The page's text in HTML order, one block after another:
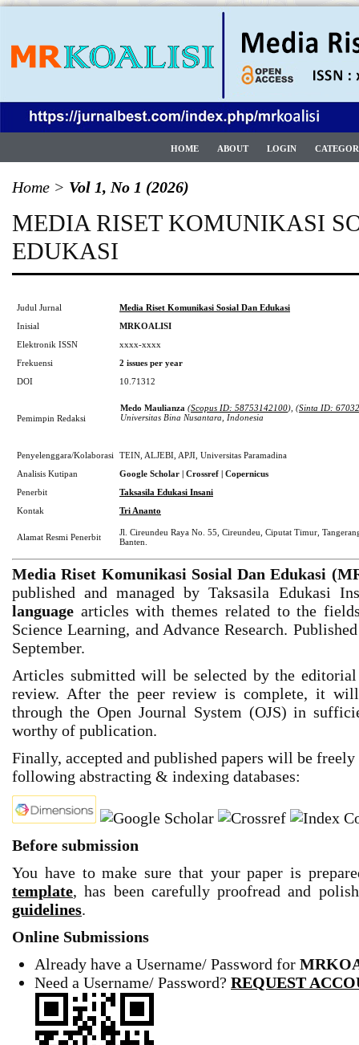
HOME ABOUT LOGIN
Home > Vol 1, No 1 (2026)
MEDIA RISET KOMUNIKASI
EDUKASI
Judul Jurnal
Media Riset Komunikasi Sosial Dan Edukasi
Inisial
MRKOALISI
Elektronik ISSN
xxxx-xxxx
Frekuensi
2 issues per year
DOI
10.71312
Pemimpin Redaksi
Medo Maulianza (Scopus ID: 58753142100), (Sinta ID:
Universitas Bina Nusantara, Indonesia
Penyelenggara/Kolaborasi
TEIN, ALJEBI, APJI, Universitas Paramadina
Analisis Kutipan
Google Scholar | Crossref | Copernicus
Penerbit
Taksasila Edukasi Insani
Kontak
Tri Ananto
Alamat Resmi Penerbit
Jl. Cireundeu Raya No. 55, Cireundeu, Ciputat Timur,
Banten.
Media Riset Komunikasi Sosial Dan Edukasi
published and managed by Taksasila Edukasi
language articles with themes related to the
Science Learning, and Advance Research.
September.
Articles submitted will be selected by the
review. After the peer review is complete, it
through the Open Journal System (OJS) in
worthy of publication.
Finally, accepted and published papers will be freely
following abstracting & indexing databases:
Before submission
You have to make sure that your paper is
template,has been carefully proofread and
guidelines.
Online Submissions
Already have a Username/ Password for
Need a Username/ Password? REQUEST